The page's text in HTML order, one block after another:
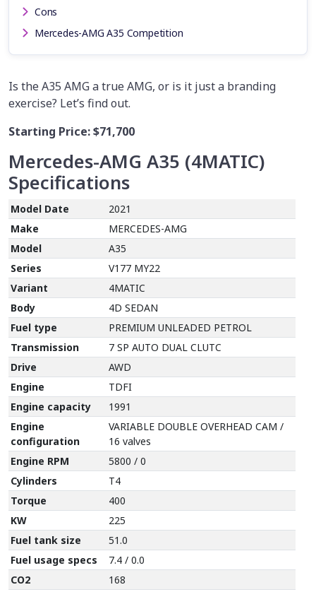
Cons
Mercedes-AMG A35 Competition
Is the A35 AMG a true AMG, or is it just a branding
exercise? Let’s find out.
Starting Price:$71,700
Mercedes-AMG A35 (4MATIC)
Specifications
Model Date
2021
Make
MERCEDES-AMG
Model
A35
Series
V177 MY22
Variant
4MATIC
Body
4D SEDAN
Fuel type
PREMIUM UNLEADED PETROL
Transmission
7 SP AUTO DUAL CLUTC
Drive
AWD
Engine
TDFI
Engine capacity
1991
Engine
configuration
VARIABLE DOUBLE OVERHEAD CAM /
16 valves
Engine RPM
5800 / 0
Cylinders
T4
Torque
400
KW
225
Fuel tank size
51.0
Fuel usage specs
7.4 / 0.0
CO2
168